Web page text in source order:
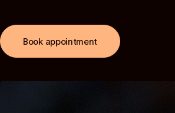
Book appointment